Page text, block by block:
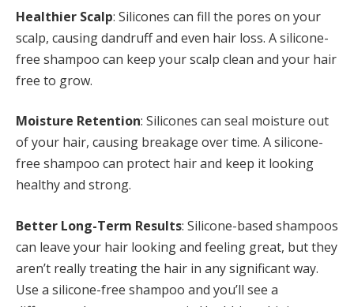
Healthier Scalp: Silicones can fill the pores on your
scalp, causing dandruff and even hair loss. A silicone-
free shampoo can keep your scalp clean and your hair
free to grow.
Moisture Retention: Silicones can seal moisture out
of your hair, causing breakage over time. A silicone-
free shampoo can protect hair and keep it looking
healthy and strong.
Better Long-Term Results: Silicone-based shampoos
can leave your hair looking and feeling great, but they
aren’t really treating the hair in any significant way.
Use a silicone-free shampoo and you’ll see a